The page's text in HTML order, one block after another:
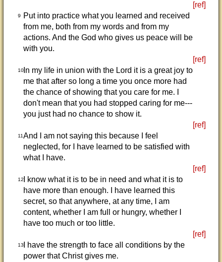
[ref]
9
Put into practice what you learned and received
from me, both from my words and from my
actions. And the God who gives us peace will be
with you.
[ref]
10In my life in union with the Lord it is a great joy to
me that after so long a time you once more had
the chance of showing that you care for me. I
don't mean that you had stopped caring for me---
you just had no chance to show it.
[ref]
11And I am not saying this because I feel
neglected, for I have learned to be satisfied with
what I have.
[ref]
12I know what it is to be in need and what it is to
have more than enough. I have learned this
secret, so that anywhere, at any time, I am
content, whether I am full or hungry, whether I
have too much or too little.
[ref]
13I have the strength to face all conditions by the
power that Christ gives me.